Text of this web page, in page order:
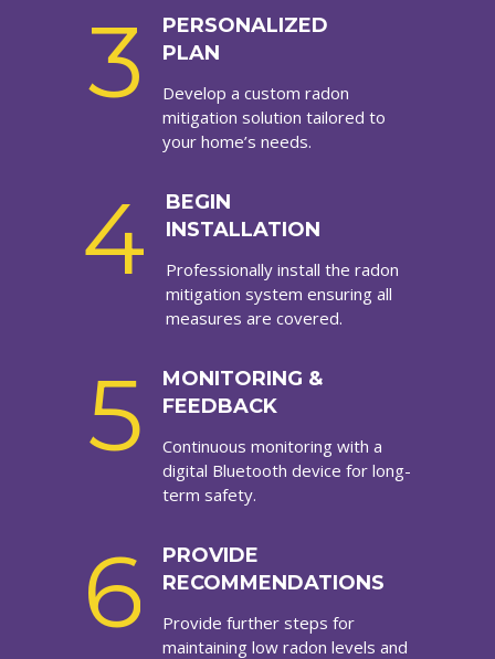
3
PERSONALIZED
PLAN
Develop a custom radon
mitigation solution tailored to
your home’s needs.
4
BEGIN
INSTALLATION
Professionally install the radon
mitigation system ensuring all
measures are covered.
5
MONITORING &
FEEDBACK
Continuous monitoring with a
digital Bluetooth device for long-
term safety.
6
PROVIDE
RECOMMENDATIONS
Provide further steps for
maintaining low radon levels and